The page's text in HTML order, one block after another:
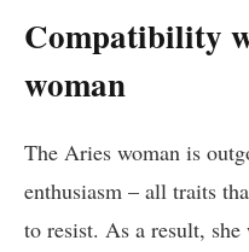
Compatibility
woman
The Aries woman is
enthusiasm – all traits
to resist. As a result,